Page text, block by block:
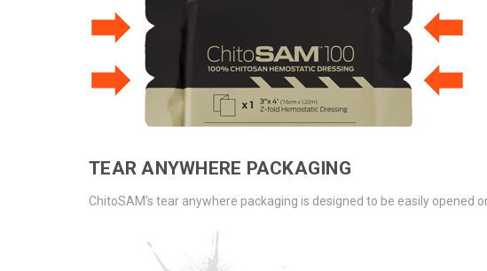
TEAR ANYWHERE PACKAGING
ChitoSAM’s tear anywhere packaging is designed to be easily opened